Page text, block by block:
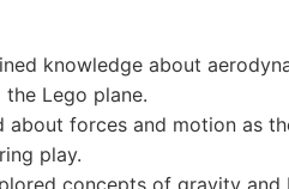
knowledge about
Lego plane.
about forces and motion as
play.
concepts of gravity